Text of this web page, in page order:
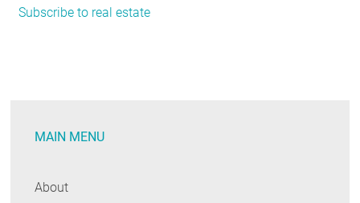
Comprehensive
to
Subscribe to real estate
MAIN MENU
About